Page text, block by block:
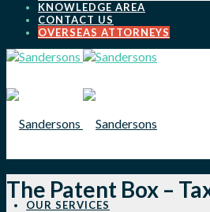
KNOWLEDGE AREA
CONTACT US
OVERSEAS ATTORNEYS
OUR SERVICES
The Patent Box –